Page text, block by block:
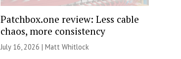
Patchbox.one review: Less cable
chaos, more consistency
July 16, 2026 |Matt Whitlock